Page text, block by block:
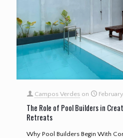
Campos Verdes on
The Role of Pool Builders in
Retreats
Why Pool Builders Begin With